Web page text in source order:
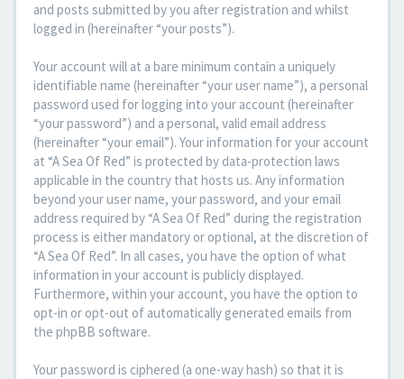
and posts submitted by you after registration and whilst
logged in (hereinafter “your posts”).
Your account will at a bare minimum contain a uniquely
identifiable name (hereinafter “your user name”), a personal
password used for logging into your account (hereinafter
“your password”) and a personal, valid email address
(hereinafter “your email”). Your information for your account
at “A Sea Of Red” is protected by data-protection laws
applicable in the country that hosts us. Any information
beyond your user name, your password, and your email
address required by “A Sea Of Red” during the registration
process is either mandatory or optional, at the discretion of
“A Sea Of Red”. In all cases, you have the option of what
information in your account is publicly displayed.
Furthermore, within your account, you have the option to
opt-in or opt-out of automatically generated emails from
the phpBB software.
Your password is ciphered (a one-way hash) so that it is